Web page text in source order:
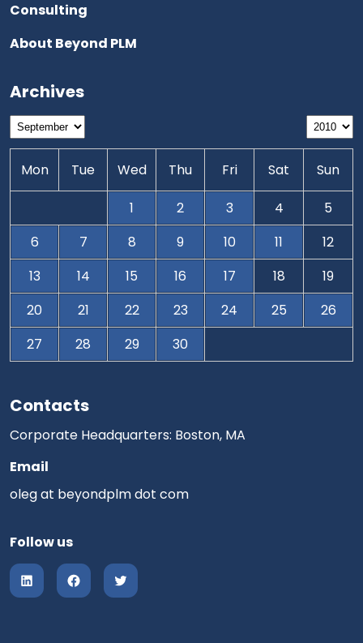
Contacts
Corporate Headquarters: Boston, MA
Email
oleg at beyondplm dot com
Follow us
Consulting
About Beyond PLM
Archives
Mon Tue Wed Thu Fri Sat Sun
1 2 3 4
5
6
7 8 9 10 11
12
13
14 15 16 17 18
19
20
21 22 23 24 25
26
27
28 29 30